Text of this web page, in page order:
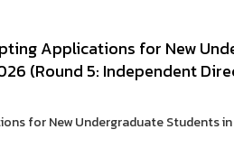
Applications for New
(Round 5: Independent
for New Undergraduate Students in